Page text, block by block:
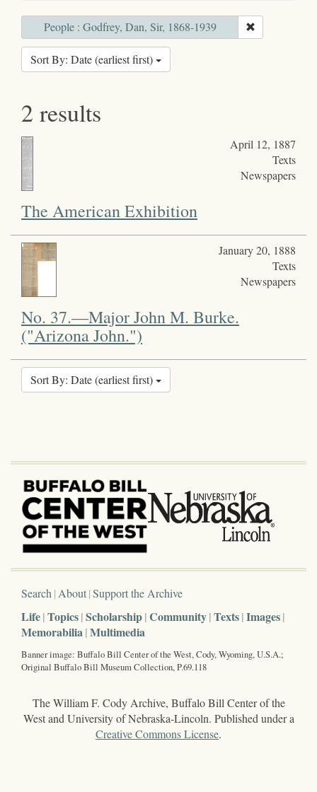
People : Godfrey, Dan, Sir, 1868-1939
Sort By: Date (earliest first)
2 results
April 12, 1887
Texts
Newspapers
The American Exhibition
January 20, 1888
Texts
Newspapers
No. 37.—Major John M. Burke.
("Arizona John.")
Sort By: Date (earliest first)
Search About Support the Archive
Life Topics Scholarship Community Texts Images
Memorabilia Multimedia
Banner image: Buffalo Bill Center of the West, Cody, Wyoming, U.S.A.;
Original Buffalo Bill Museum Collection, P.69.118
The William F. Cody Archive, Buffalo Bill Center of the
West and University of Nebraska-Lincoln. Published under a
Creative Commons License.